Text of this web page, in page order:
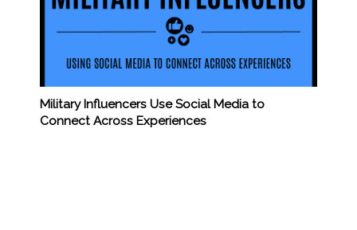
Military Influencers Use Social Media to
Connect Across Experiences